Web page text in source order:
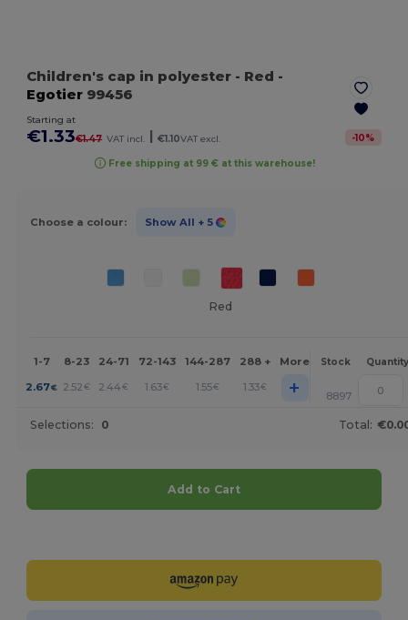
Children's cap in polyester - Red -
Egotier 99456
Starting at
€1.33€1.47 VAT incl. €1.10VAT excl. -10%
Free shipping at 99 € at this warehouse!
Choose a colour: Show All + 5
Red
1-7 8-23 24-71 72-143 144-287 288 + More Stock Quantity
2.67€ 2.52€ 2.44 € 1.63€ 1.55€ 1.33€ + 8897
Selections: 0 Total:
Add to Cart